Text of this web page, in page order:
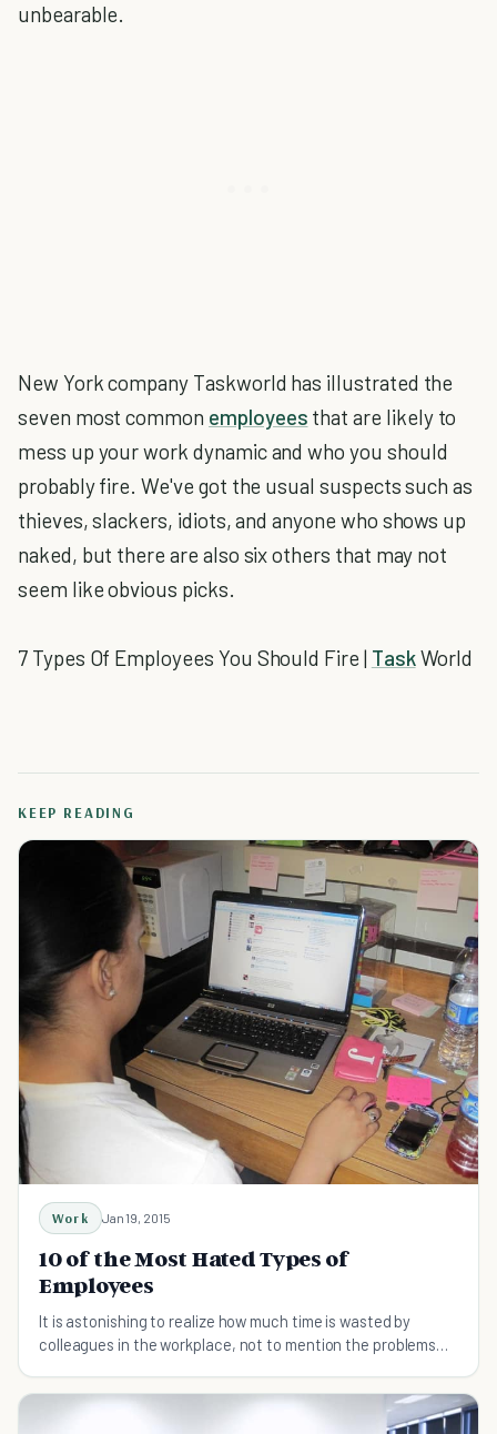
unbearable.
New York company Taskworld has illustrated the
seven most common employees that are likely to
mess up your work dynamic and who you should
probably fire. We've got the usual suspects such as
thieves, slackers, idiots, and anyone who shows up
naked, but there are also six others that may not
seem like obvious picks.
7 Types Of Employees You Should Fire | TaskWorld
KEEP READING
Work Jan 19, 2015
10 of the Most Hated Types of
Employees
It is astonishing to realize how much time is wasted by
colleagues in the workplace, not to mention the problems